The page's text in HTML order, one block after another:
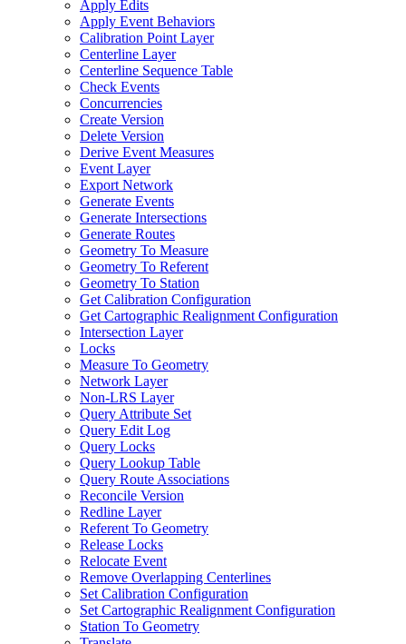
Apply Edits
Apply Event Behaviors
Calibration Point Layer
Centerline Layer
Centerline Sequence Table
Check Events
Concurrencies
Create Version
Delete Version
Derive Event Measures
Event Layer
Export Network
Generate Events
Generate Intersections
Generate Routes
Geometry To Measure
Geometry To Referent
Geometry To Station
Get Calibration Configuration
Get Cartographic Realignment Configuration
Intersection Layer
Locks
Measure To Geometry
Network Layer
Non-LRS Layer
Query Attribute Set
Query Edit Log
Query Locks
Query Lookup Table
Query Route Associations
Reconcile Version
Redline Layer
Referent To Geometry
Release Locks
Relocate Event
Remove Overlapping Centerlines
Set Calibration Configuration
Set Cartographic Realignment Configuration
Station To Geometry